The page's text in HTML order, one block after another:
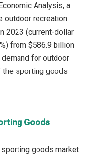
Analysis, a
outdoor recreation
2023 (current-dollar
from $586.9 billion
for outdoor
the sporting goods
Goods
goods market